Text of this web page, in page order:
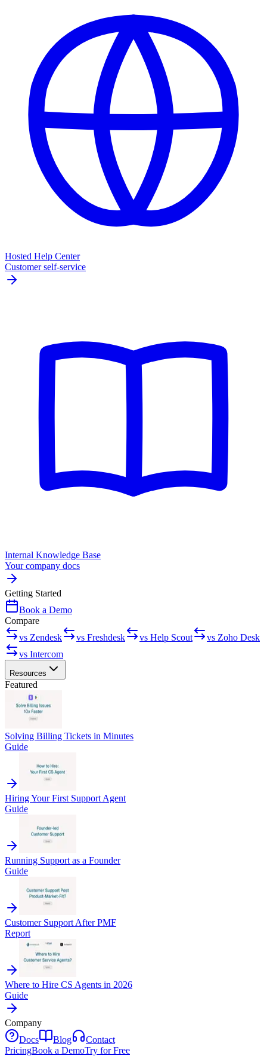
Hosted Help Center
Customer self-service
Internal Knowledge Base
Your company docs
Getting Started
Book a Demo
Compare
vs Zendesk
vs Freshdesk vs Help Scout
vs Zoho Desk
vs Intercom
Resources
Featured
Solving Billing Tickets in Minutes
Guide
Hiring Your First Support Agent
Guide
Running Support as a Founder
Guide
Customer Support After PMF
Report
Where to Hire CS Agents in 2026
Guide
Company
Docs
Blog
Contact
PricingBook a DemoTry for Free